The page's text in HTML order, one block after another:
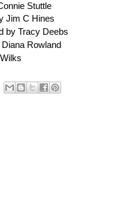
Stuttle
Jim C Hines
by Tracy Deebs
Rowland